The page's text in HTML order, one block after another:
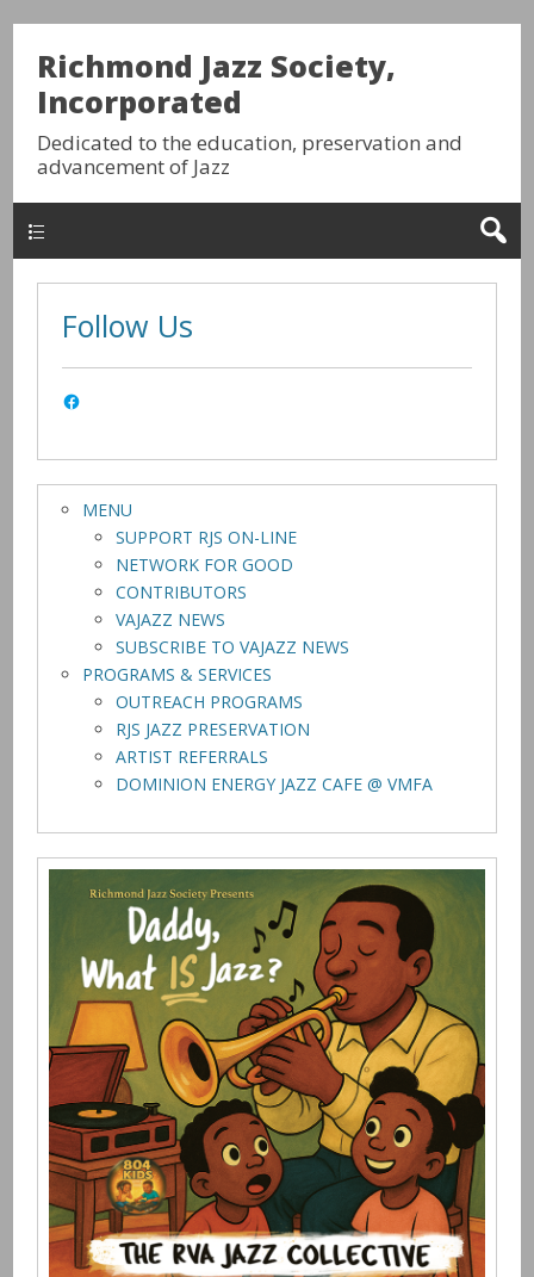
Richmond Jazz Society,
Incorporated
Dedicated to the education, preservation and
advancement of Jazz
Follow Us
MENU
SUPPORT RJS ON-LINE
NETWORK FOR GOOD
CONTRIBUTORS
VAJAZZ NEWS
SUBSCRIBE TO VAJAZZ NEWS
PROGRAMS & SERVICES
OUTREACH PROGRAMS
RJS JAZZ PRESERVATION
ARTIST REFERRALS
DOMINION ENERGY JAZZ CAFE @ VMFA